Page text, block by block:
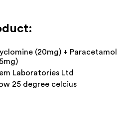
(20mg) + Paracetamol
Laboratories Ltd
25 degree celcius